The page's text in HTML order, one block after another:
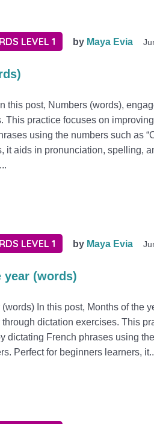
LEVEL 1 by Maya Evia
this post, Numbers (words),
This practice focuses on
using the numbers such as
it aids in pronunciation, spelling,
LEVEL 1 by Maya Evia
year (words)
(words) In this post, Months of the
through dictation exercises. This
dictating French phrases using
Perfect for beginners learners,